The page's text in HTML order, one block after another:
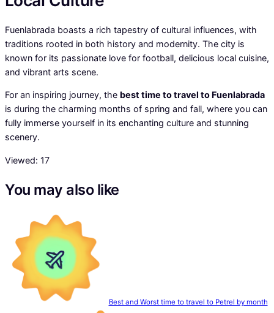
Fuenlabrada boasts a rich tapestry of cultural influences, with
traditions rooted in both history and modernity. The city is
known for its passionate love for football, delicious local cuisine,
and vibrant arts scene.
For an inspiring journey, the best time to travel to Fuenlabrada
is during the charming months of spring and fall, where you can
fully immerse yourself in its enchanting culture and stunning
scenery.
Viewed: 17
You may also like
Best and Worst time to travel to Petrel by month